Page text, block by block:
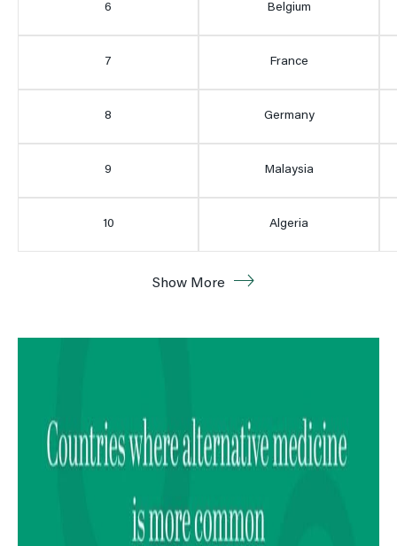
6 Belgium
7 France
8 Germany
9 Malaysia
10 Algeria
14 Mexico
Show More